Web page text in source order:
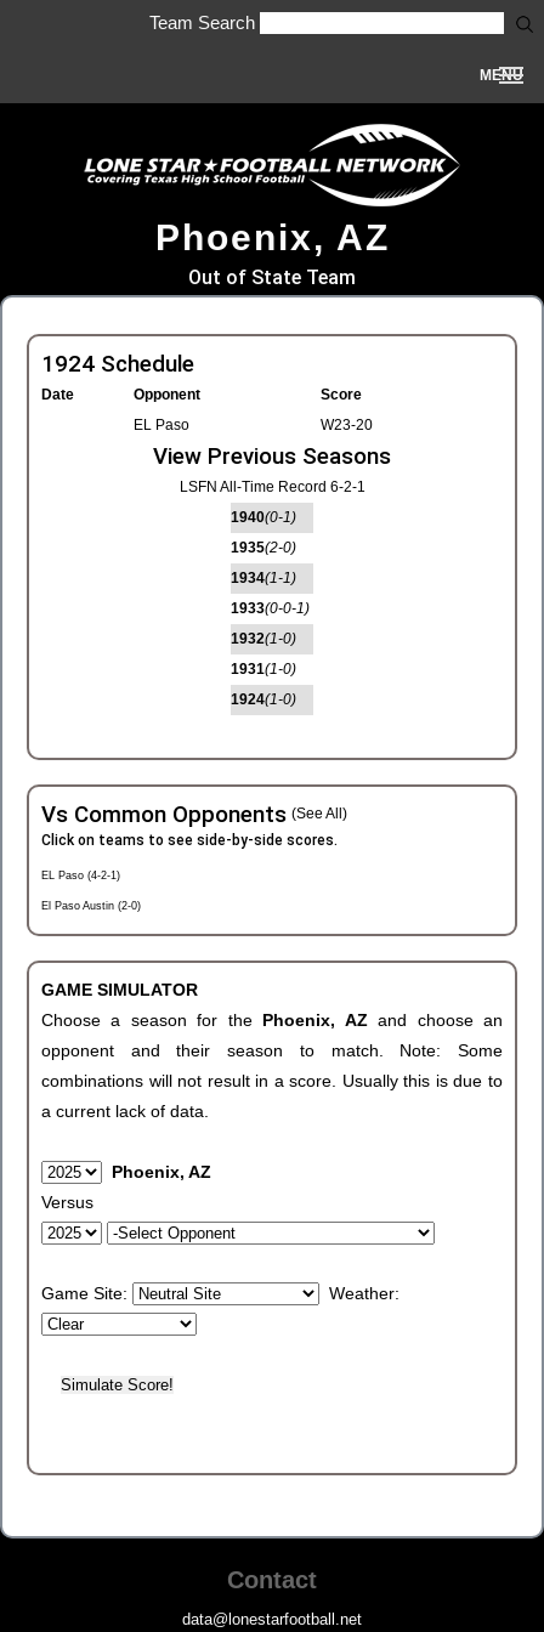
Team Search
MENU
Phoenix, AZ
Out of State Team
1924 Schedule
Date Opponent
Score
EL Paso
W23-20
View Previous Seasons
LSFN All-Time Record 6-2-1
1940(0-1)
1935(2-0)
1934(1-1)
1933(0-0-1)
1932(1-0)
1931(1-0)
1924(1-0)
Vs Common Opponents (See All)
Click on teams to see side-by-side scores.
EL Paso (4-2-1)
El Paso Austin (2-0)
GAME SIMULATOR
Choose a season for the Phoenix, AZand choose an
opponent and their season to match. Note: Some
combinations will not result in a score. Usually this is due to
a current lack of data.
Phoenix, AZ
Versus
Game Site: Weather:
Contact
data@lonestarfootball.net